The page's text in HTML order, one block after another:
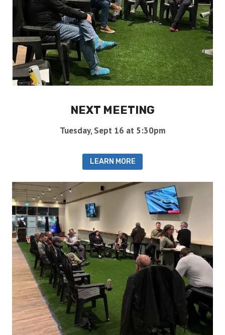
NEXT MEETING
Tuesday, Sept 16 at 5:30pm
LEARN MORE